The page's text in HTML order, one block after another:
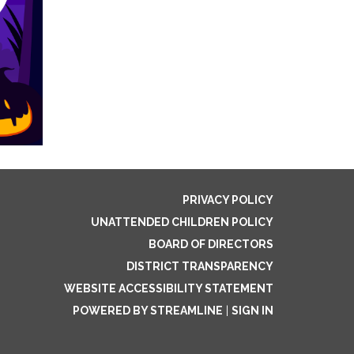
PRIVACY POLICY
UNATTENDED CHILDREN POLICY
BOARD OF DIRECTORS
DISTRICT TRANSPARENCY
WEBSITE ACCESSIBILITY STATEMENT
POWERED BY STREAMLINE
SIGN IN